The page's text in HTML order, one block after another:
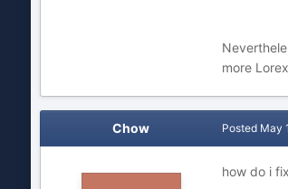
more
Chow Posted May
how do i